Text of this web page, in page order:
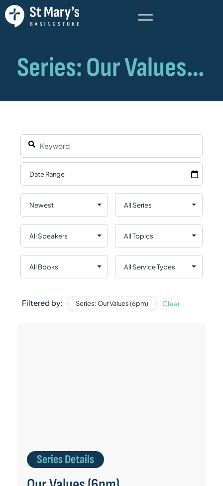
Filtered by: Series: Our Values (6pm) Clear
Series Details